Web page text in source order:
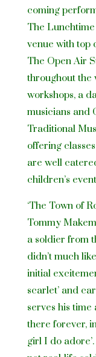
coming
The
venue with top
The Open Air
throughout the
workshops, a
musicians and
Traditional
offering
are well
children’s
‘The Town of
Tommy
a soldier from
didn’t much
initial
scarlet’ and
serves his time
there forever,
girl I do